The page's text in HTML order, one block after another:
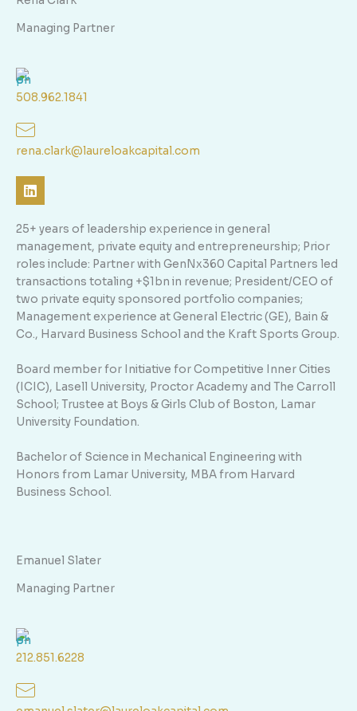
Managing Partner
508.962.1841
rena.clark@laureloakcapital.com
L
i
k
e
d
i
n
25+ years of leadership experience in general
management, private equity and entrepreneurship; Prior
roles include: Partner with GenNx360 Capital Partners led
transactions totaling +$1bn in revenue; President/CEO of
two private equity sponsored portfolio companies;
Management experience at General Electric (GE), Bain &
Co., Harvard Business School and the Kraft Sports Group.
Board member for Initiative for Competitive Inner Cities
(ICIC), Lasell University, Proctor Academy and The Carroll
School; Trustee at Boys & Girls Club of Boston, Lamar
University Foundation.
Bachelor of Science in Mechanical Engineering with
Honors from Lamar University, MBA from Harvard
Business School.
Emanuel Slater
Managing Partner
212.851.6228